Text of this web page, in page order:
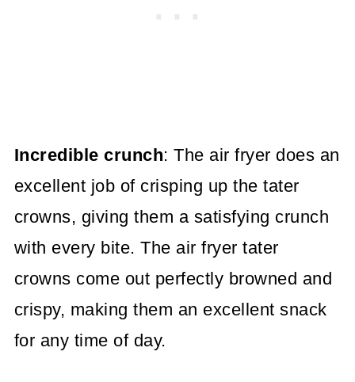
Incredible crunch: The air fryer does an
excellent job of crisping up the tater
crowns, giving them a satisfying crunch
with every bite. The air fryer tater
crowns come out perfectly browned and
crispy, making them an excellent snack
for any time of day.